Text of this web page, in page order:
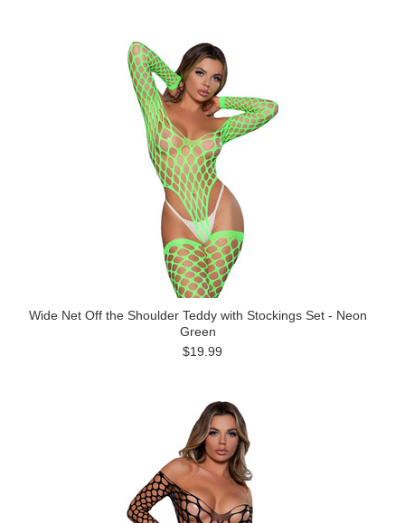
Wide Net Off the Shoulder Teddy with Stockings Set - Neon
Green
$19.99